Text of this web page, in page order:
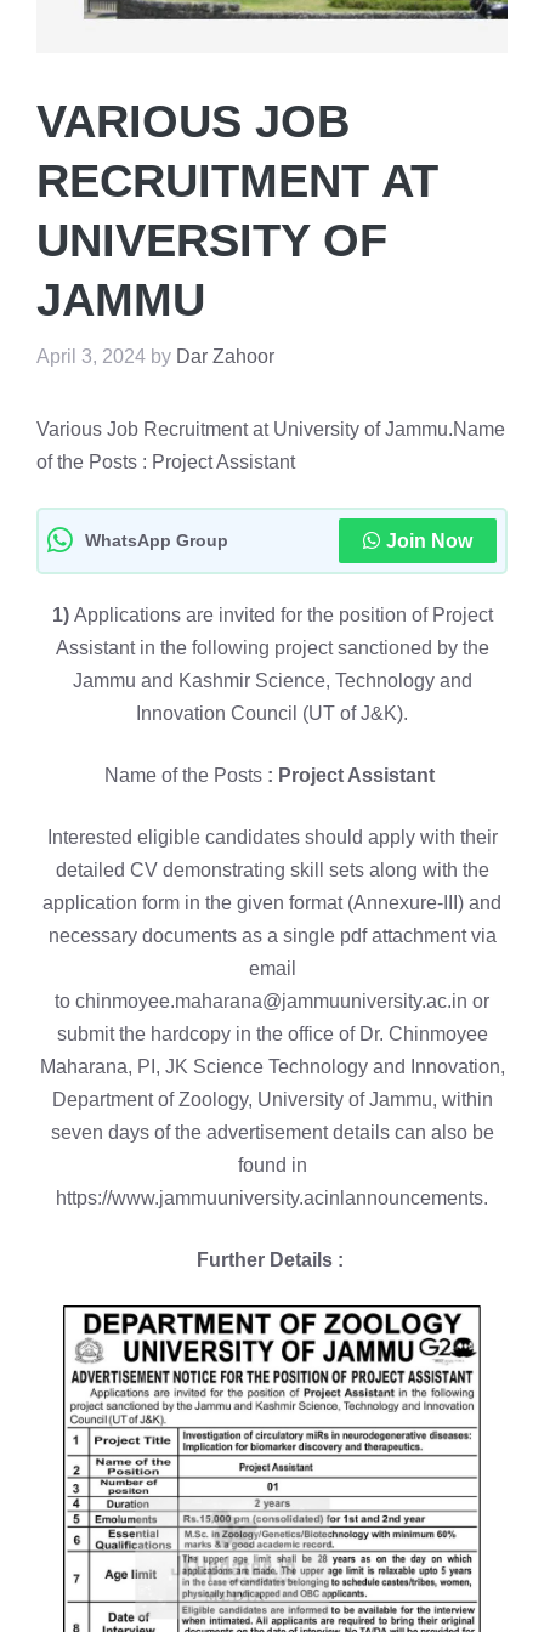
VARIOUS JOB
RECRUITMENT AT
UNIVERSITY OF
JAMMU
April 3, 2024 by Dar Zahoor
Various Job Recruitment at University of Jammu.Name
of the Posts : Project Assistant
WhatsApp Group Join Now
1)Applications are invited for the position of Project
Assistant in the following project sanctioned by the
Jammu and Kashmir Science, Technology and
Innovation Council (UT of J&K).
Name of the Posts : Project Assistant
Interested eligible candidates should apply with their
detailed CV demonstrating skill sets along with the
application form in the given format (Annexure-III) and
necessary documents as a single pdf attachment via
email
to chinmoyee.maharana@jammuuniversity.ac.in or
submit the hardcopy in the office of Dr. Chinmoyee
Maharana, PI, JK Science Technology and Innovation,
Department of Zoology, University of Jammu, within
seven days of the advertisement details can also be
found in
https://www.jammuuniversity.acinlannouncements.
Further Details :